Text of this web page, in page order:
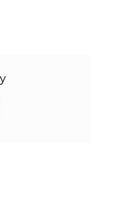
twittervia email